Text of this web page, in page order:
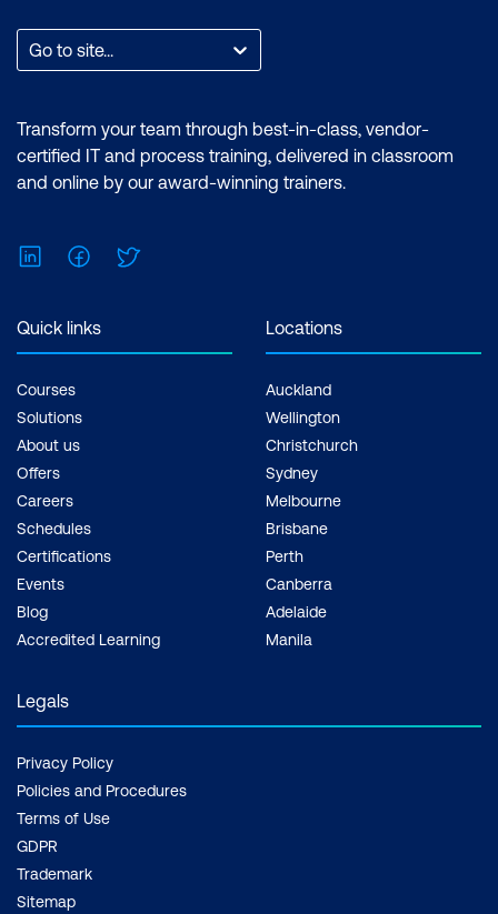
Go to site...
Transform your team through best-in-class, vendor-
certified IT and process training, delivered in classroom
and online by our award-winning trainers.
LinkedInFacebook
Quick links
Courses
Solutions
About us
Offers
Careers
Schedules
Certifications
Events
Blog
Accredited Learning
Locations
Auckland
Wellington
Christchurch
Sydney
Melbourne
Brisbane
Perth
Canberra
Adelaide
Manila
Legals
Privacy Policy
Policies and Procedures
Terms of Use
GDPR
Trademark
Sitemap